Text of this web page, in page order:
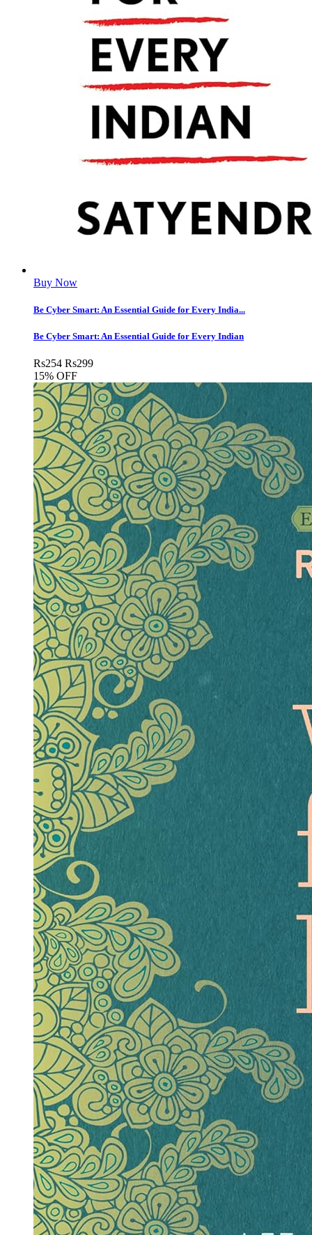
Buy Now
Be Cyber Smart: An Essential Guide for Every India...
Be Cyber Smart: An Essential Guide for Every Indian
Rs254 Rs299
15% OFF